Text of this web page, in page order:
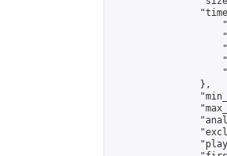
                },